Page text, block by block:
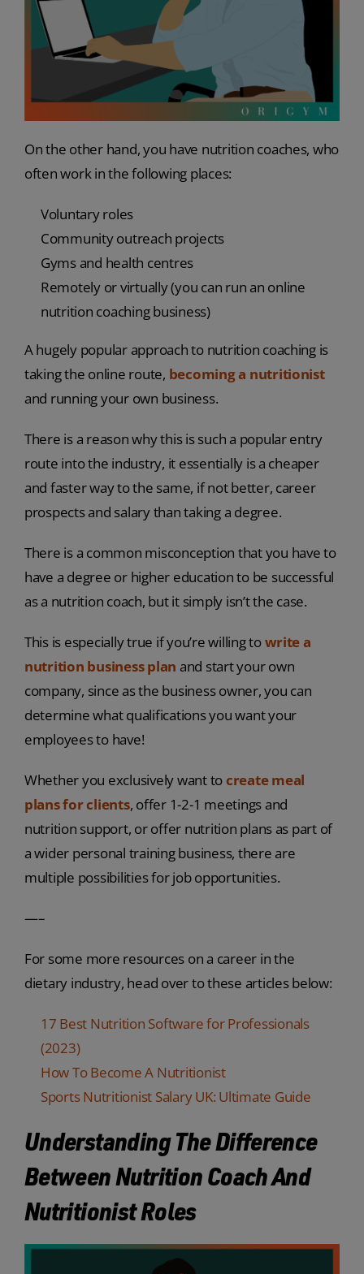
On the other hand, you have nutrition coaches, who
often work in the following places:
Voluntary roles
Community outreach projects
Gyms and health centres
Remotely or virtually (you can run an online
nutrition coaching business)
A hugely popular approach to nutrition coaching is
taking the online route, becoming a nutritionist
and running your own business.
There is a reason why this is such a popular entry
route into the industry, it essentially is a cheaper
and faster way to the same, if not better, career
prospects and salary than taking a degree.
There is a common misconception that you have to
have a degree or higher education to be successful
as a nutrition coach, but it simply isn’t the case.
This is especially true if you’re willing towrite a
nutrition business plan and start your own
company, since as the business owner, you can
determine what qualifications you want your
employees to have!
Whether you exclusively want tocreate meal
plans for clients, offer 1-2-1 meetings and
nutrition support, or offer nutrition plans as part of
a wider personal training business, there are
multiple possibilities for job opportunities.
—–
For some more resources on a career in the
dietary industry, head over to these articles below:
17 Best Nutrition Software for Professionals
(2023)
How To Become A Nutritionist
Sports Nutritionist Salary UK: Ultimate Guide
Understanding The Difference
Between Nutrition Coach And
Nutritionist Roles